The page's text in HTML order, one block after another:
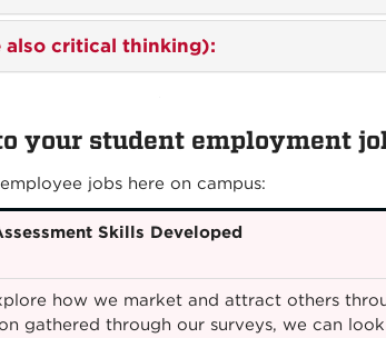
also critical thinking):
your student employment
jobs here on campus:
Skills Developed
how we market and attract others
gathered through our surveys, we can